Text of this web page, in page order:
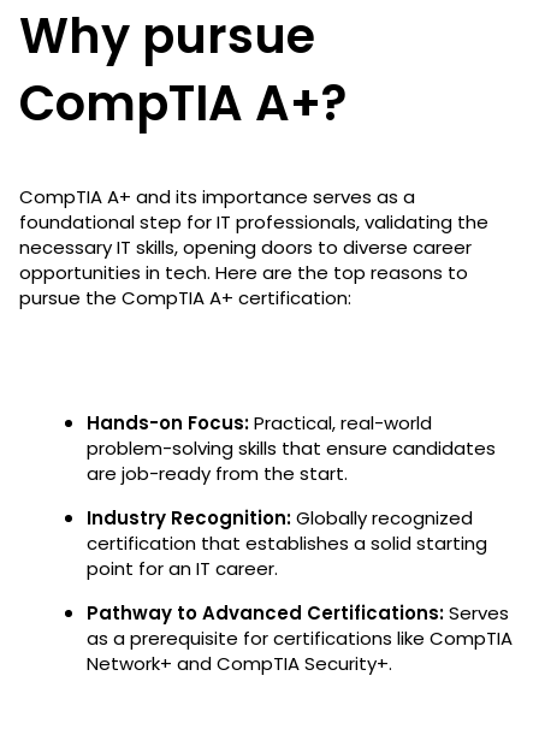
Why pursue
CompTIA A+?
CompTIA A+ and its importance serves as a
foundational step for IT professionals, validating the
necessary IT skills, opening doors to diverse career
opportunities in tech. Here are the top reasons to
pursue the CompTIA A+ certification:
Hands-on Focus:Practical, real-world
problem-solving skills that ensure candidates
are job-ready from the start.
Industry Recognition:Globally recognized
certification that establishes a solid starting
point for an IT career.
Pathway to Advanced Certifications:Serves
as a prerequisite for certifications like CompTIA
Network+ and CompTIA Security+.